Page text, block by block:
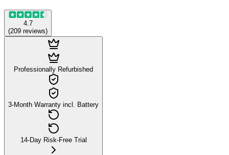
4.7
(209 reviews)
Professionally Refurbished
3-Month Warranty incl. Battery
14-Day Risk-Free Trial